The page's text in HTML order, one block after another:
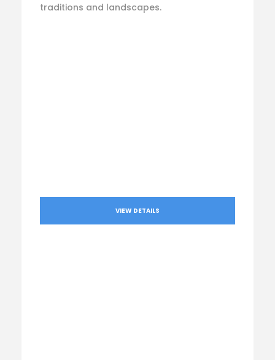
traditions and landscapes.
VIEW DETAILS